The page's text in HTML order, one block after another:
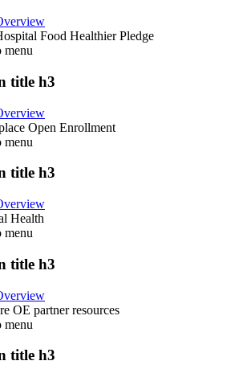
Food Healthier Pledge
menu
title h3
Open Enrollment
menu
title h3
Health
menu
title h3
OE partner resources
menu
title h3